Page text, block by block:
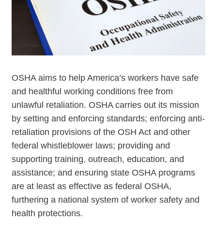
OSHA aims to help America’s workers have safe
and healthful working conditions free from
unlawful retaliation. OSHA carries out its mission
by setting and enforcing standards; enforcing anti-
retaliation provisions of the OSH Act and other
federal whistleblower laws; providing and
supporting training, outreach, education, and
assistance; and ensuring state OSHA programs
are at least as effective as federal OSHA,
furthering a national system of worker safety and
health protections.